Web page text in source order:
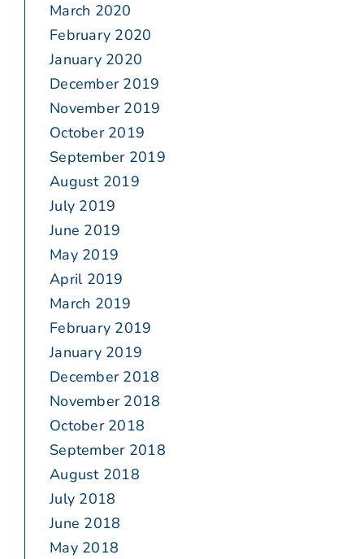
March 2020
February 2020
January 2020
December 2019
November 2019
October 2019
September 2019
August 2019
July 2019
June 2019
May 2019
April 2019
March 2019
February 2019
January 2019
December 2018
November 2018
October 2018
September 2018
August 2018
July 2018
June 2018
May 2018